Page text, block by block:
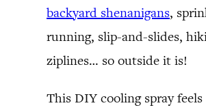
backyard shenanigans,
running, slip-and-slides,
ziplines… so outside it is!
This DIY cooling spray feels